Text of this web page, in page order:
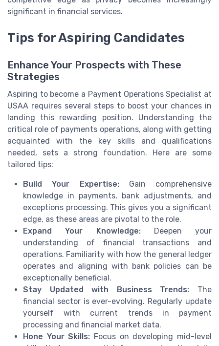
significant in financial services.
Tips for Aspiring Candidates
Enhance Your Prospects with These
Strategies
Aspiring to become a Payment Operations Specialist at
USAA requires several steps to boost your chances in
landing this rewarding position. Understanding the
critical role of payments operations, along with getting
acquainted with the key skills and qualifications
needed, sets a strong foundation. Here are some
tailored tips:
Build Your Expertise:Gain comprehensive
knowledge in payments, bank adjustments, and
exceptions processing. This gives you a significant
edge, as these areas are pivotal to the role.
Expand Your Knowledge:Deepen your
understanding of financial transactions and
operations. Familiarity with how the general ledger
operates and aligning with bank policies can be
exceptionally beneficial.
Stay Updated with Business Trends: The
financial sector is ever-evolving. Regularly update
yourself with current trends in payment
processing and financial market data.
Hone Your Skills: Focus on developing mid-level